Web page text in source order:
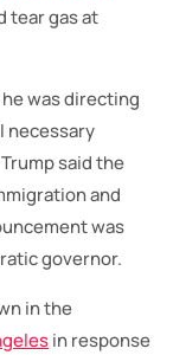
tear gas at
was directing
necessary
said the
and
was
governor.
in the
in response